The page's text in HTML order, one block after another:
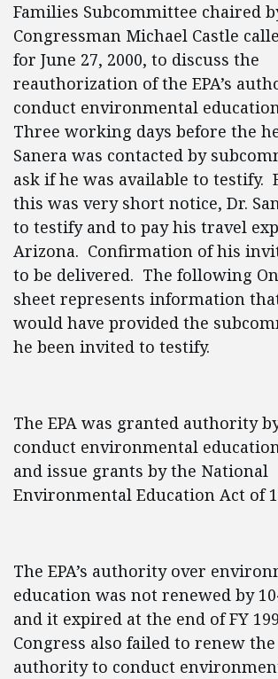
Families Subcommittee chaired
Congressman Michael Castle
for June 27, 2000, to discuss the
reauthorization of the EPA’s
conduct environmental
Three working days before the
Sanera was contacted by
ask if he was available to testify.
this was very short notice, Dr.
to testify and to pay his travel
Arizona. Confirmation of his
to be delivered. The following
sheet represents information
would have provided the
he been invited to testify.
The EPA was granted authority
conduct environmental
and issue grants by the National
Environmental Education Act of
The EPA’s authority over
education was not renewed by
and it expired at the end of FY
Congress also failed to renew the
authority to conduct